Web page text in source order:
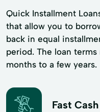
Quick Installment
that allow you to
back in equal
period. The loan
months to a few years.
Fast